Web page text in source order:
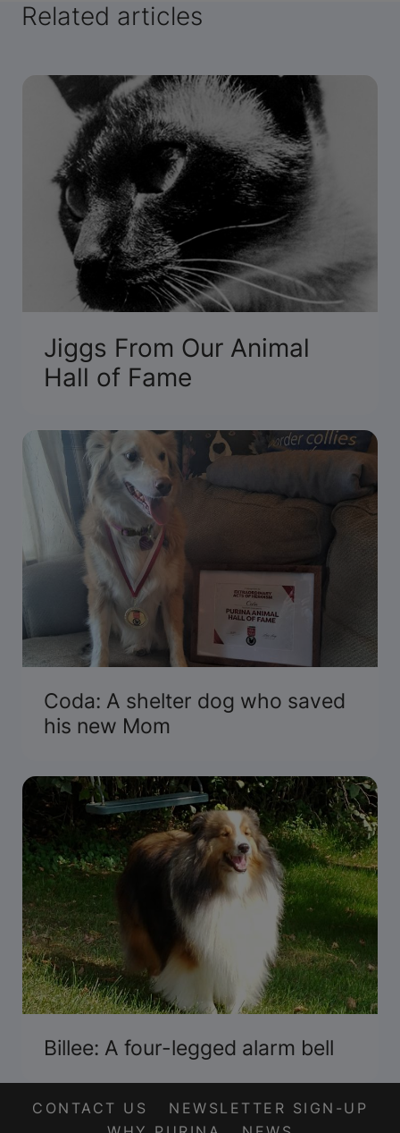
Related articles
Jiggs From Our Animal
Hall of Fame
Coda: A shelter dog who saved
his new Mom
Billee: A four-legged alarm bell
CONTACT US
NEWSLETTER SIGN-UP